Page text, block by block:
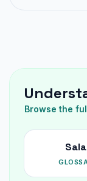
Browse the